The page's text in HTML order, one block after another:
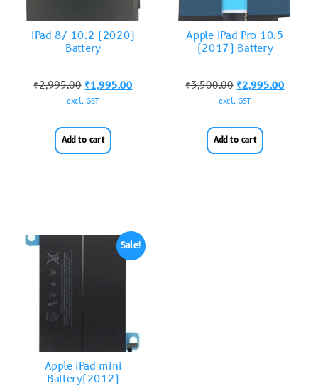
iPad 8/ 10.2 (2020)
Battery
₹2,995.00 ₹1,995.00
excl. GST
Add to cart
Apple iPad Pro 10.5
(2017) Battery
₹3,500.00 ₹2,995.00
excl. GST
Add to cart
Sale!
Apple iPad mini
Battery(2012)